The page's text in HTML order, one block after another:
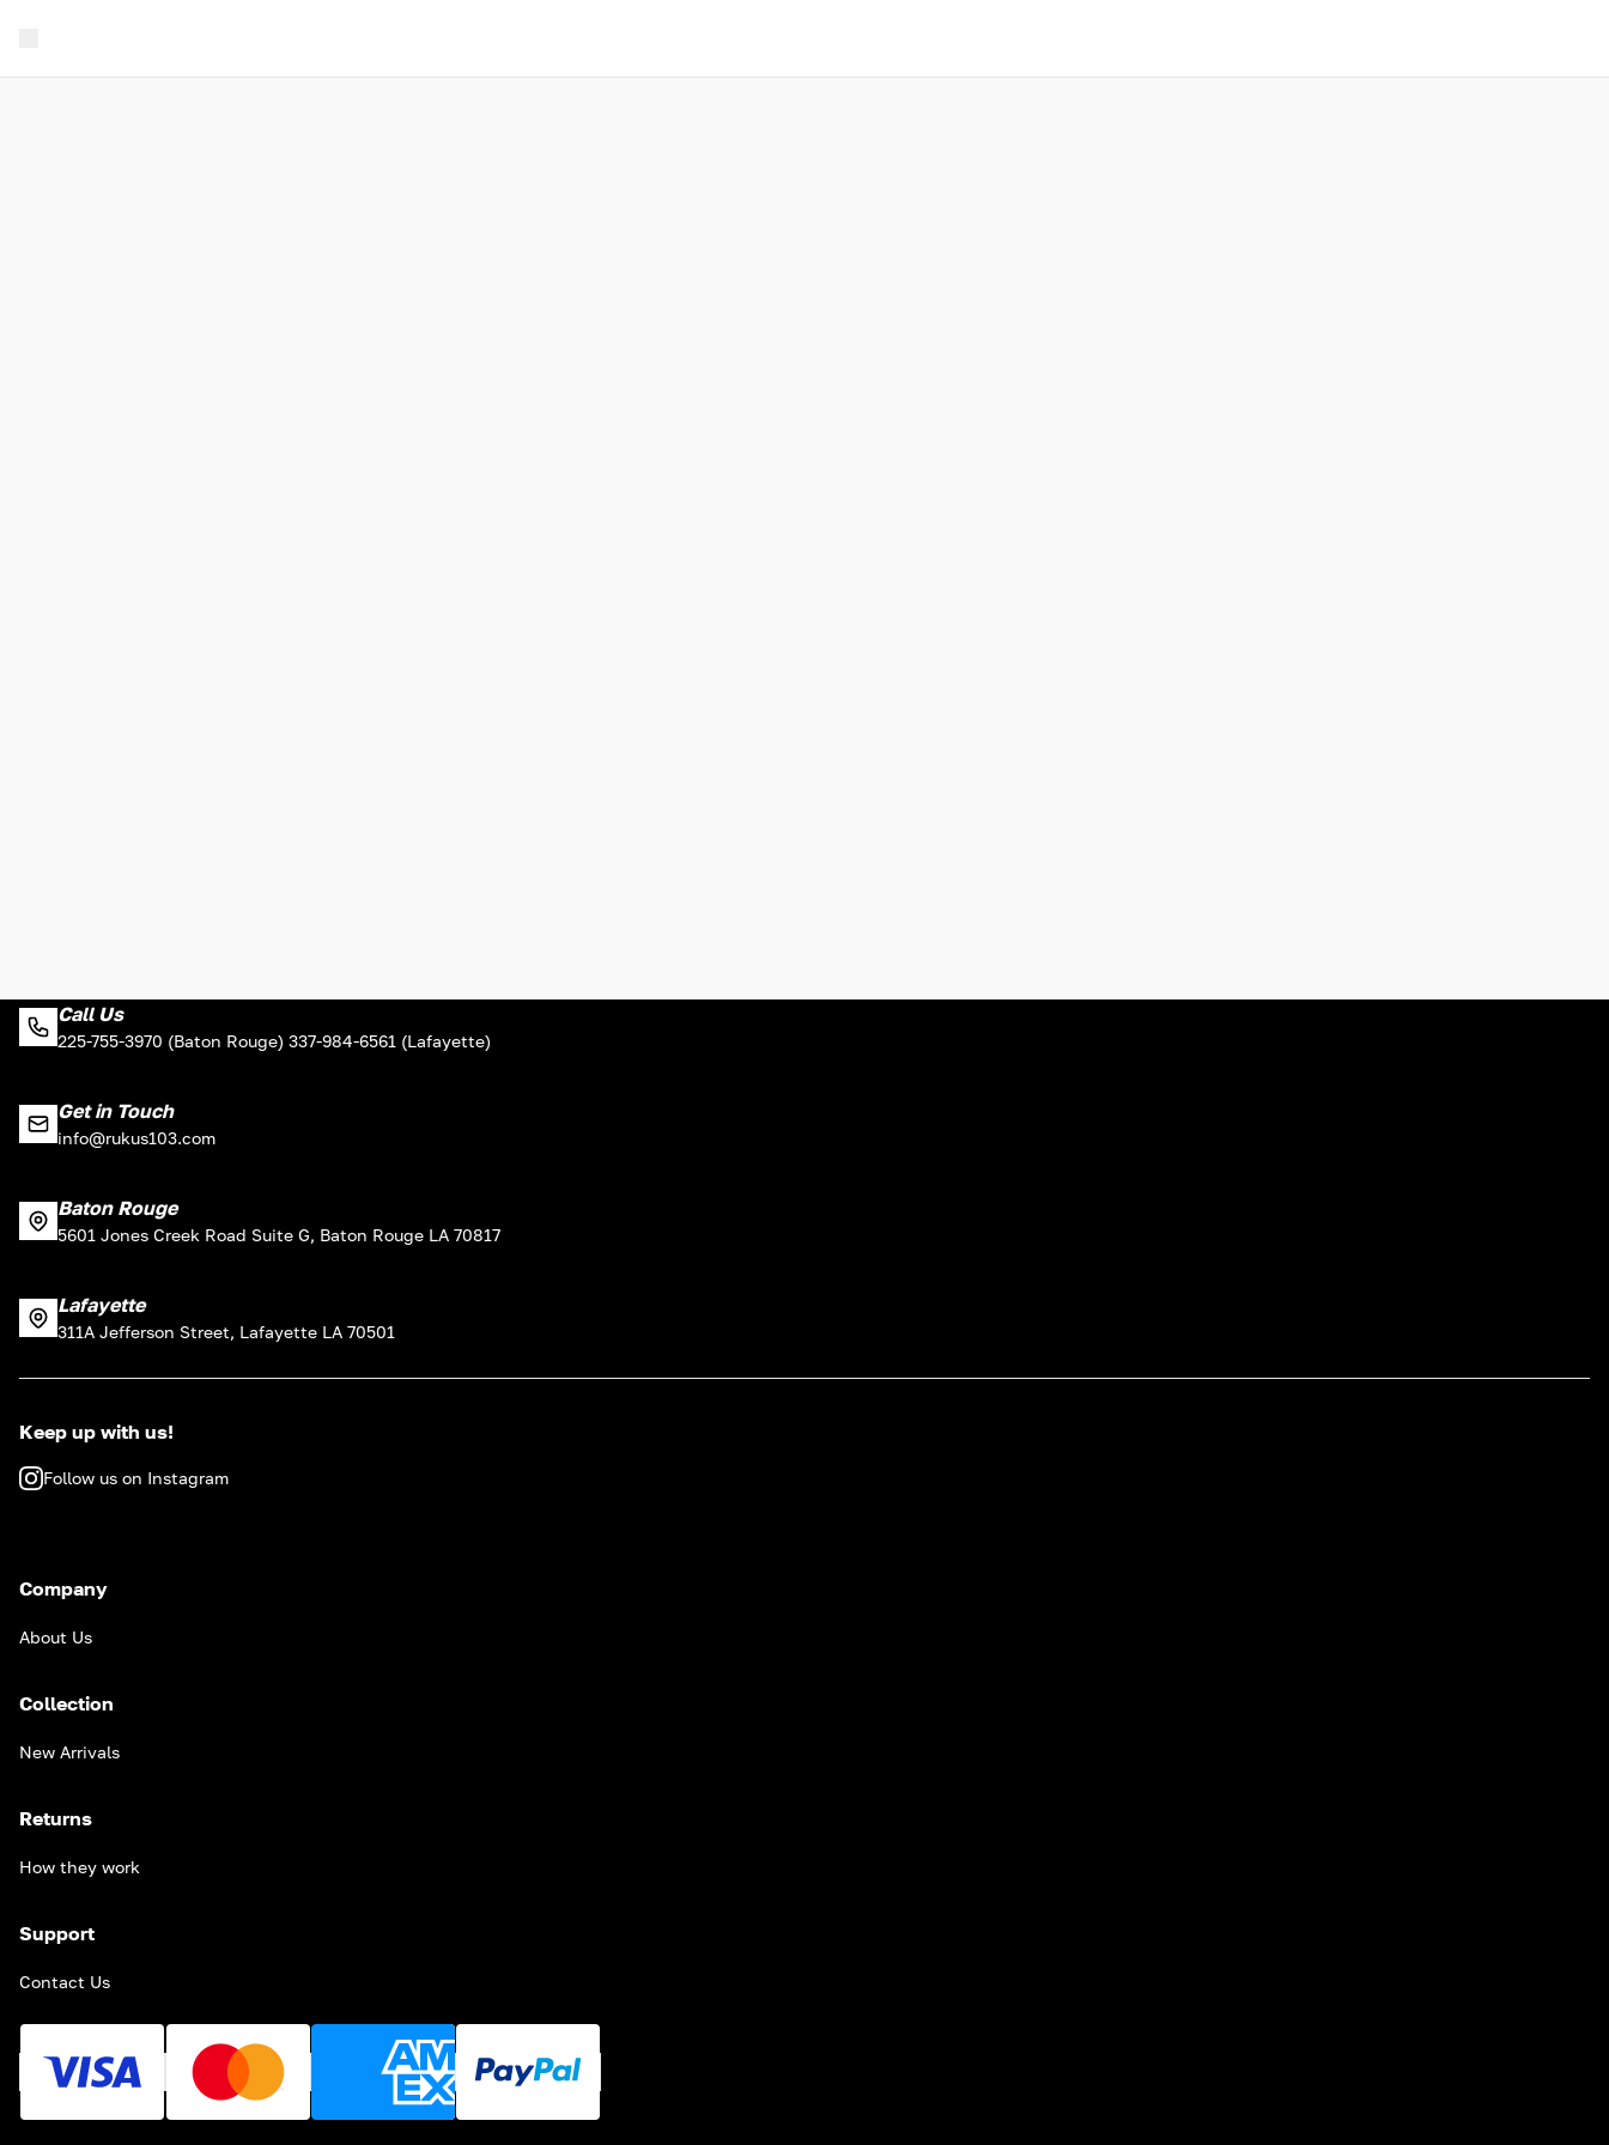
Call Us
225-755-3970 (Baton Rouge) 337-984-6561 (Lafayette)
Get in Touch
info@rukus103.com
Baton Rouge
5601 Jones Creek Road Suite G, Baton Rouge LA 70817
Lafayette
311A Jefferson Street, Lafayette LA 70501
Keep up with us!
Follow us on Instagram
Company
About Us
Collection
New Arrivals
Returns
How they work
Support
Contact Us